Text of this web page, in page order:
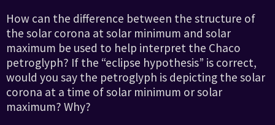
How can the difference between the structure of
the solar corona at solar minimum and solar
maximum be used to help interpret the Chaco
petroglyph? If the “eclipse hypothesis” is correct,
would you say the petroglyph is depicting the solar
corona at a time of solar minimum or solar
maximum? Why?